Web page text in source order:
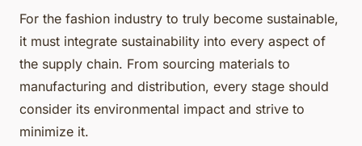
For the fashion industry to truly become sustainable,
it must integrate sustainability into every aspect of
the supply chain. From sourcing materials to
manufacturing and distribution, every stage should
consider its environmental impact and strive to
minimize it.